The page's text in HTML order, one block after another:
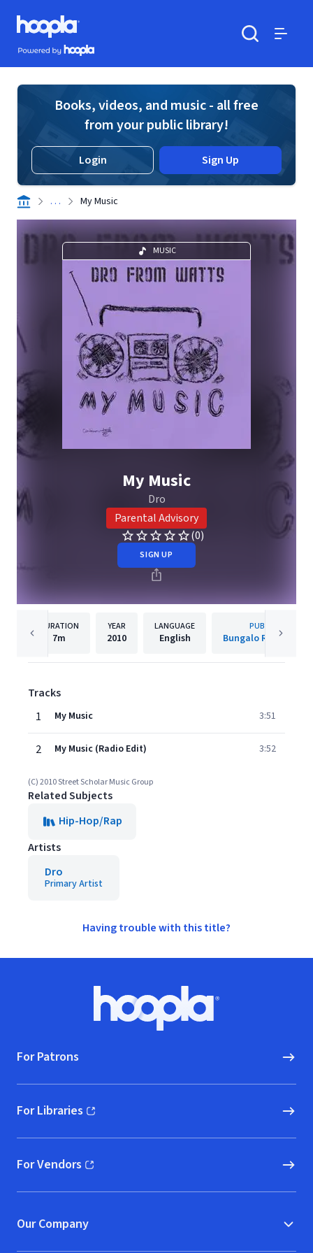
Skip to main content
Hoopla logo
Powered by Hoopla
Books, videos, and music - all free
from your public library!
Login Sign Up
. . . My Music
MUSIC
My Music
Dro
Parental Advisory
(0)
SIGN UP
DURATION
7m
YEAR
2010
LANGUAGE
English
PUBLISHER
Bungalo Records
Tracks
1
My Music 3:51
2 My Music (Radio Edit) 3:52
(C) 2010 Street Scholar Music Group
Related Subjects
Hip-Hop/Rap
Artists
Dro
Primary Artist
Having trouble with this title?
Hoopla logo, Go to homepage
For Patrons
For Libraries
(opens in new window)
For Vendors
(opens in new window)
Our Company